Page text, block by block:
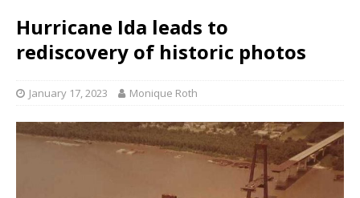
Hurricane Ida leads to
rediscovery of historic photos
January 17, 2023 Monique Roth